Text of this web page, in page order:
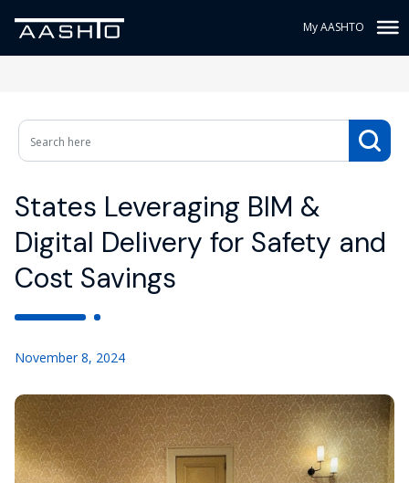
My AASHTO
States Leveraging BIM &
Digital Delivery for Safety and
Cost Savings
November 8, 2024